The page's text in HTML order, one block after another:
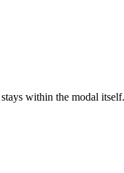
within the modal